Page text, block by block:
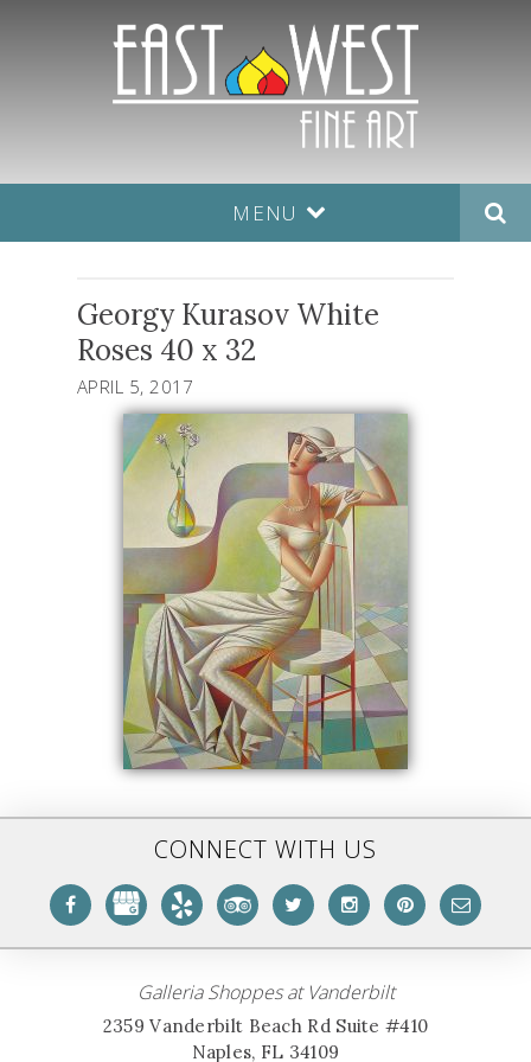
MENU
Georgy Kurasov White
Roses 40 x 32
APRIL 5, 2017
CONNECT WITH US
Galleria Shoppes at Vanderbilt
2359 Vanderbilt Beach Rd Suite #410
Naples, FL 34109